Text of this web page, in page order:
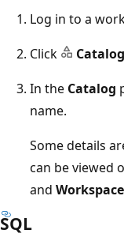
Log in to a
Click
Catalog
In the Catalog
name.
Some details
can be viewed
and
SQL